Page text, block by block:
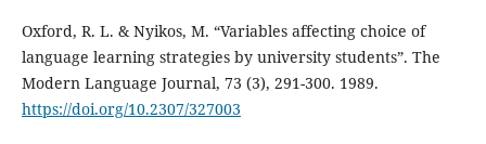
Oxford, R. L. & Nyikos, M. “Variables affecting choice of
language learning strategies by university students”. The
Modern Language Journal, 73 (3), 291-300. 1989.
https://doi.org/10.2307/327003